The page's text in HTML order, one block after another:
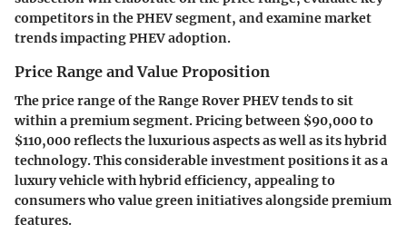
competitorsin the PHEV segment, and examinemarket
trendsimpacting PHEV adoption.
Price Range and Value Proposition
The price range of the Range Rover PHEV tends to sit
within a premium segment. Pricing between $90,000 to
$110,000reflects the luxurious aspects as well as its hybrid
technology. This considerable investment positions it as a
luxury vehicle with hybrid efficiency, appealing to
consumers who value green initiatives alongside premium
features.